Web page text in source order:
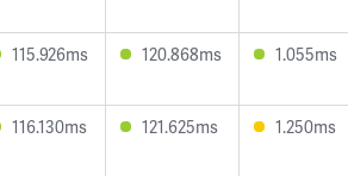
115.926ms 120.868ms 1.055ms
116.130ms 121.625ms 1.250ms